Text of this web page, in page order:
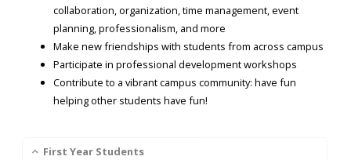
collaboration, organization, time management, event
planning, professionalism, and more
Make new friendships with students from across campus
Participate in professional development workshops
Contribute to a vibrant campus community: have fun
helping other students have fun!
First Year Students